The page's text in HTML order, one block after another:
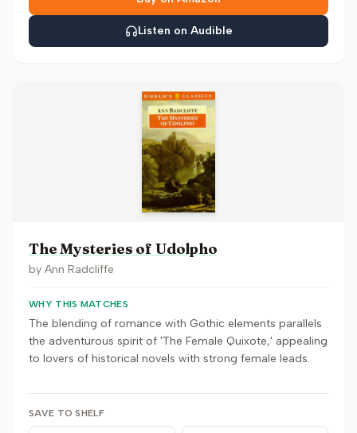
Listen on Audible
The Mysteries of Udolpho
by Ann Radcliffe
WHY THIS MATCHES
The blending of romance with Gothic elements parallels
the adventurous spirit of 'The Female Quixote,' appealing
to lovers of historical novels with strong female leads.
SAVE TO SHELF